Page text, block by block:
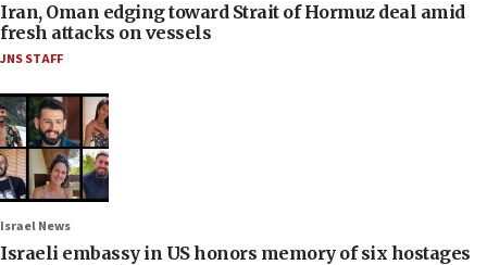
Iran, Oman edging toward Strait of Hormuz deal amid
fresh attacks on vessels
JNS STAFF
Israel News
Israeli embassy in US honors memory of six hostages